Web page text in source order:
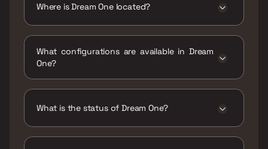
Where is Dream One located?
Newtown, Kolkata, Kadampukur, West Bengal
700135.
What configurations are available in Dream
One?
What is the status of Dream One?